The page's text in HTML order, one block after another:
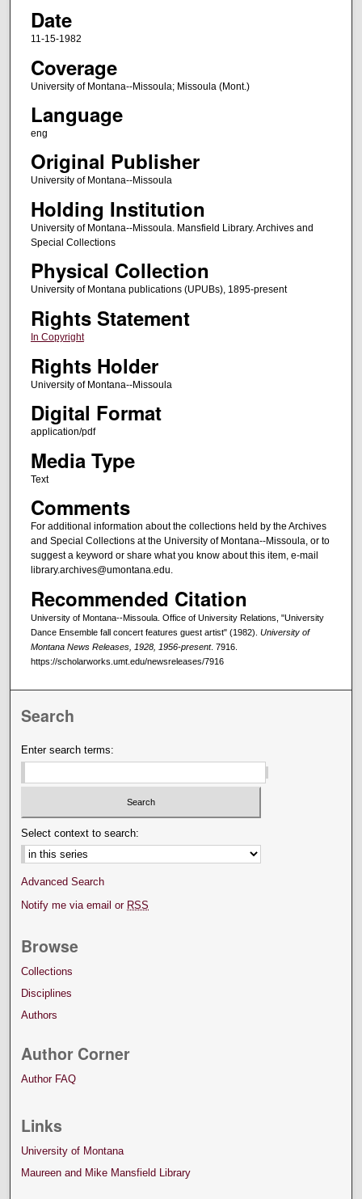
Date
11-15-1982
Coverage
University of Montana--Missoula; Missoula (Mont.)
Language
eng
Original Publisher
University of Montana--Missoula
Holding Institution
University of Montana--Missoula. Mansfield Library. Archives and
Special Collections
Physical Collection
University of Montana publications (UPUBs), 1895-present
Rights Statement
In Copyright
Rights Holder
University of Montana--Missoula
Digital Format
application/pdf
Media Type
Text
Comments
For additional information about the collections held by the Archives
and Special Collections at the University of Montana--Missoula, or to
suggest a keyword or share what you know about this item, e-mail
library.archives@umontana.edu.
Recommended Citation
University of Montana--Missoula. Office of University Relations, "University
Dance Ensemble fall concert features guest artist" (1982). University of
Montana News Releases, 1928, 1956-present. 7916.
https://scholarworks.umt.edu/newsreleases/7916
Search
Enter search terms:
Select context to search:
Advanced Search
Notify me via email or RSS
Browse
Collections
Disciplines
Authors
Author Corner
Author FAQ
Links
University of Montana
Maureen and Mike Mansfield Library